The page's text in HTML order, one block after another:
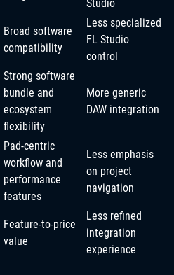
Studio
Broad software
compatibility
Less specialized
FL Studio
control
Strong software
bundle and
ecosystem
flexibility
More generic
DAW integration
Pad-centric
workflow and
performance
features
Less emphasis
on project
navigation
Feature-to-price
value
Less refined
integration
experience